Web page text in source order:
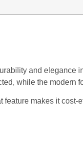
and elegance
while the modern
makes it cost-